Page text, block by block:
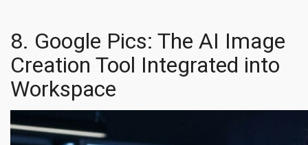
8. Google Pics: The AI Image
Creation Tool Integrated into
Workspace